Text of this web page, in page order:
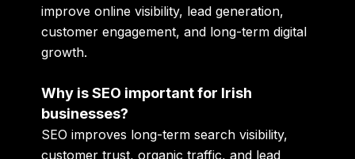
improve online visibility, lead generation,
customer engagement, and long-term digital
growth.
Why is SEO important for Irish
businesses?
SEO improves long-term search visibility,
customer trust, organic traffic, and lead